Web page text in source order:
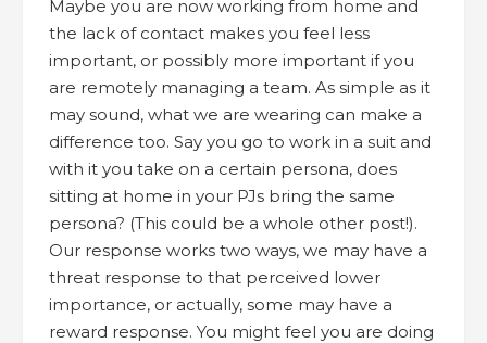
Maybe you are now working from home and
the lack of contact makes you feel less
important, or possibly more important if you
are remotely managing a team. As simple as it
may sound, what we are wearing can make a
difference too. Say you go to work in a suit and
with it you take on a certain persona, does
sitting at home in your PJs bring the same
persona? (This could be a whole other post!).
Our response works two ways, we may have a
threat response to that perceived lower
importance, or actually, some may have a
reward response. You might feel you are doing